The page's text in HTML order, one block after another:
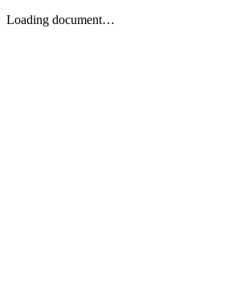
Loading document…